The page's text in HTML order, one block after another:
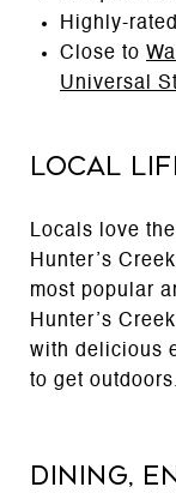
Highly-
Close to
Universal
Local
Locals love
Hunter’s
most popular
Hunter’s
with delicious
to get outdoors.
Dining,